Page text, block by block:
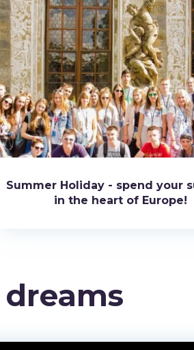
Summer Holiday - spend your
in the heart of Europe!